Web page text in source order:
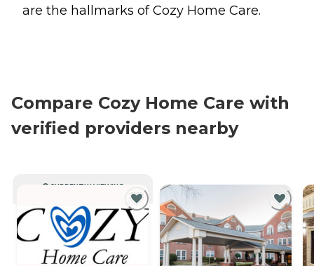
are the hallmarks of Cozy Home Care.
Compare Cozy Home Care with
verified providers nearby
CURRENTLY VIEWING